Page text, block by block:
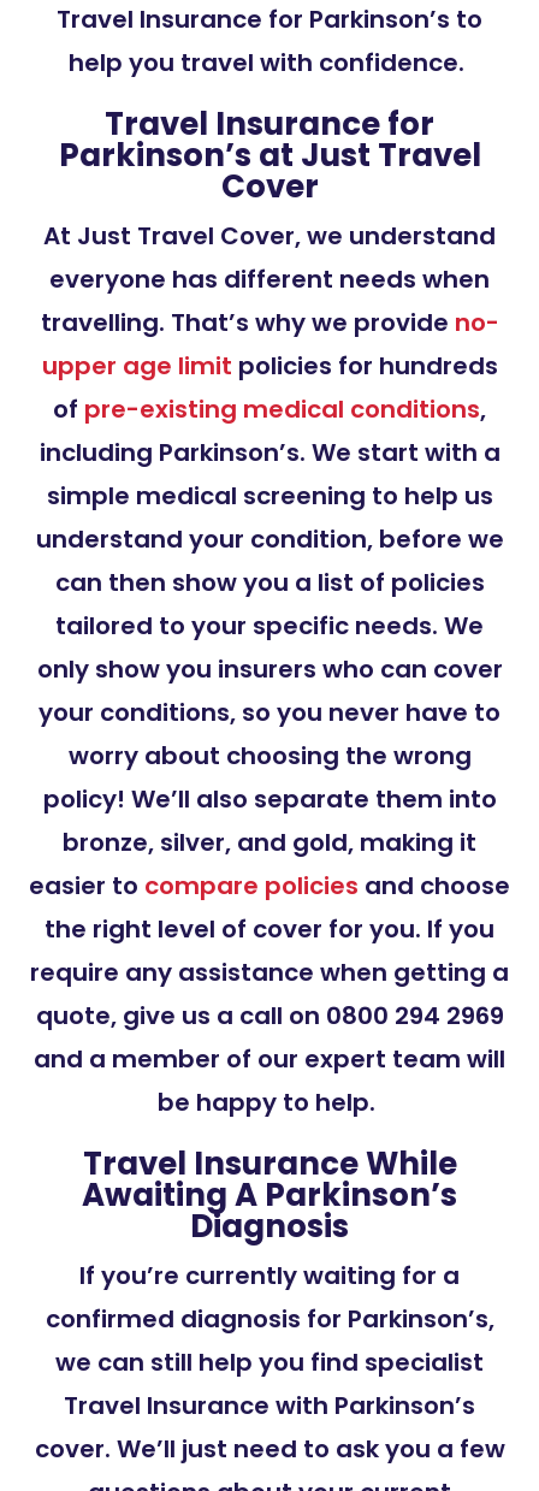
Travel Insurance for Parkinson’s to
help you travel with confidence.
Travel Insurance for
Parkinson’s at Just Travel
Cover
At Just Travel Cover, we understand
everyone has different needs when
travelling. That’s why we provide no-
upper age limit policies for hundreds
of pre-existing medical conditions,
including Parkinson’s. We start with a
simple medical screening to help us
understand your condition, before we
can then show you a list of policies
tailored to your specific needs. We
only show you insurers who can cover
your conditions, so you never have to
worry about choosing the wrong
policy! We’ll also separate them into
bronze, silver, and gold, making it
easier to compare policies and choose
the right level of cover for you. If you
require any assistance when getting a
quote, give us a call on 0800 294 2969
and a member of our expert team will
be happy to help.
Travel Insurance While
Awaiting A Parkinson’s
Diagnosis
If you’re currently waiting for a
confirmed diagnosis for Parkinson’s,
we can still help you find specialist
Travel Insurance with Parkinson’s
cover. We’ll just need to ask you a few